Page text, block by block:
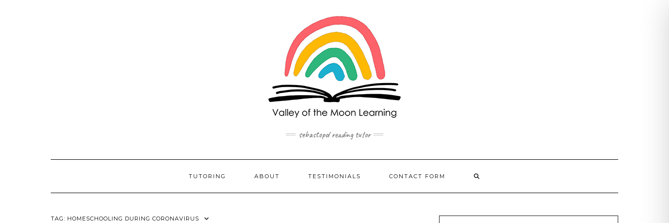
sebastopol reading tutor
TUTORING ABOUT TESTIMONIALS CONTACT FORM
TAG: HOMESCHOOLING DURING CORONAVIRUS